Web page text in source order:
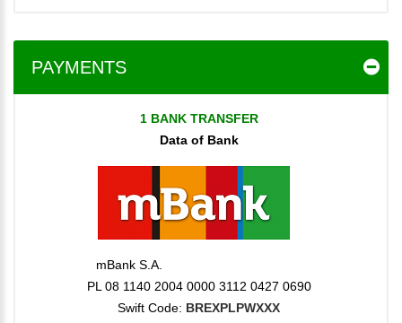
PAYMENTS
1 BANK TRANSFER
Data of Bank
mBank S.A.
PL 08 1140 2004 0000 3112 0427 0690
Swift Code: BREXPLPWXXX